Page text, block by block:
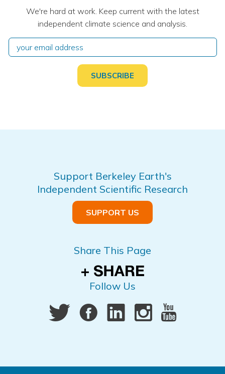
We're hard at work. Keep current with the latest
independent climate science and analysis.
Support Berkeley Earth's
Independent Scientific Research
SUPPORT US
Share This Page
Follow Us